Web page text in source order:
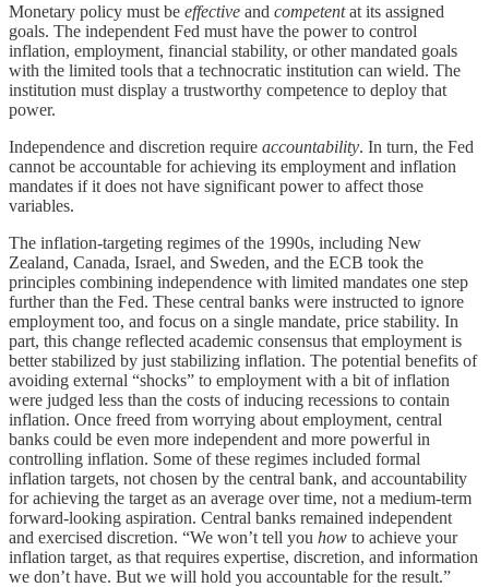
Monetary policy must be effective and competentat its assigned
goals. The independent Fed must have the power to control
inflation, employment, financial stability, or other mandated goals
with the limited tools that a technocratic institution can wield. The
institution must display a trustworthy competence to deploy that
power.
Independence and discretion require accountability. In turn, the Fed
cannot be accountable for achieving its employment and inflation
mandates if it does not have significant power to affect those
variables.
The inflation-targeting regimes of the 1990s, including New
Zealand, Canada, Israel, and Sweden, and the ECB took the
principles combining independence with limited mandates one step
further than the Fed. These central banks were instructed to ignore
employment too, and focus on a single mandate, price stability. In
part, this change reflected academic consensus that employment is
better stabilized by just stabilizing inflation. The potential benefits of
avoiding external “shocks” to employment with a bit of inflation
were judged less than the costs of inducing recessions to contain
inflation. Once freed from worrying about employment, central
banks could be even more independent and more powerful in
controlling inflation. Some of these regimes included formal
inflation targets, not chosen by the central bank, and accountability
for achieving the target as an average over time, not a medium-term
forward-looking aspiration. Central banks remained independent
and exercised discretion. “We won’t tell you how to achieve your
inflation target, as that requires expertise, discretion, and information
we don’t have. But we will hold you accountable for the result.”